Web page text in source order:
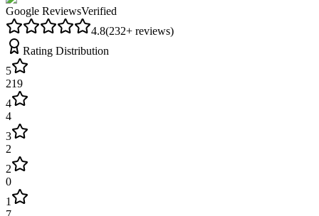
Google ReviewsVerified
4.8(232+ reviews)
Rating Distribution
5
219
4
4
3
2
2
0
1